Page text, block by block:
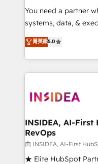
measurable impact.
You need a partner
systems, data, &
bridge the gap where
combining GTM
solve the right problem
only firm in the
clients gain a unique
market execution. Why B2B Businesses Choose RP: -
Secure: Soc2 compliant 🛡️ -
starting at $1,5k 💵 - Speed: Launch
Global: 250 professionals across five continents 🌐 -
菁英級5.0
INSIDEA, AI-First
RevOps
由 INSIDEA, AI-First
★ Elite HubSpot